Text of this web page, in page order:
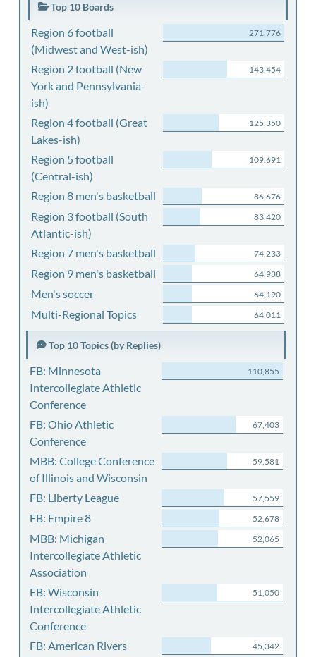
Top 10 Boards
Region 6 football
(Midwest and West-ish)
271,776
Region 2 football (New
York and Pennsylvania-
ish)
143,454
Region 4 football (Great
Lakes-ish)
125,350
Region 5 football
(Central-ish)
109,691
Region 8 men's basketball 86,676
Region 3 football (South
Atlantic-ish)
83,420
Region 7 men's basketball 74,233
Region 9 men's basketball 64,938
Men's soccer 64,190
Multi-Regional Topics 64,011
Top 10 Topics (by Replies)
FB: Minnesota
Intercollegiate Athletic
Conference
110,855
FB: Ohio Athletic
Conference
67,403
MBB: College Conference
of Illinois and Wisconsin
59,581
FB: Liberty League 57,559
FB: Empire 8 52,678
MBB: Michigan
Intercollegiate Athletic
Association
52,065
FB: Wisconsin
Intercollegiate Athletic
Conference
51,050
FB: American Rivers
45,342